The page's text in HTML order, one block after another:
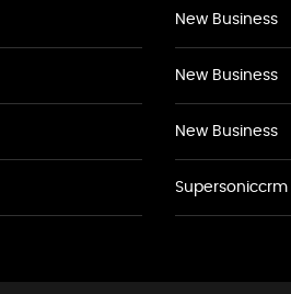
New Business
New Business
New Business
Supersoniccrm